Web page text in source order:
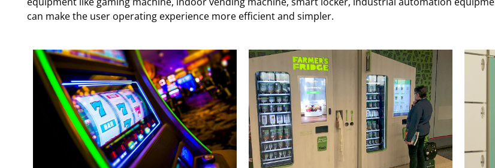
can make the user operating experience more efficient and simpler.